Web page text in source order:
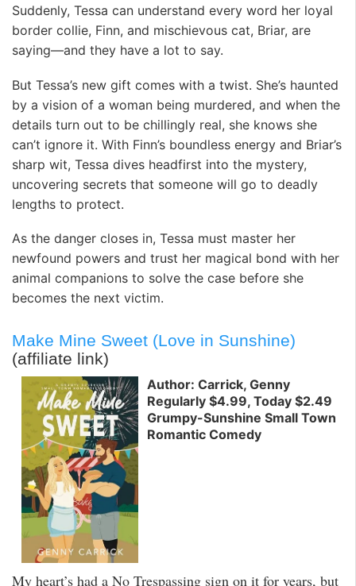
Suddenly, Tessa can understand every word her loyal
border collie, Finn, and mischievous cat, Briar, are
saying—and they have a lot to say.
But Tessa’s new gift comes with a twist. She’s haunted
by a vision of a woman being murdered, and when the
details turn out to be chillingly real, she knows she
can’t ignore it. With Finn’s boundless energy and Briar’s
sharp wit, Tessa dives headfirst into the mystery,
uncovering secrets that someone will go to deadly
lengths to protect.
As the danger closes in, Tessa must master her
newfound powers and trust her magical bond with her
animal companions to solve the case before she
becomes the next victim.
Make Mine Sweet (Love in Sunshine)
(affiliate link)
Author: Carrick, Genny
Regularly $4.99, Today $2.49
Grumpy-Sunshine Small Town
Romantic Comedy
My heart’s had a No Trespassing sign on it for years, but